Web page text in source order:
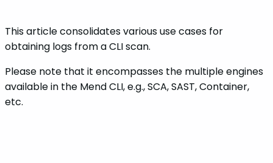
This article consolidates various use cases for
obtaining logs from a CLI scan.
Please note that it encompasses the multiple engines
available in the Mend CLI, e.g., SCA, SAST, Container,
etc.